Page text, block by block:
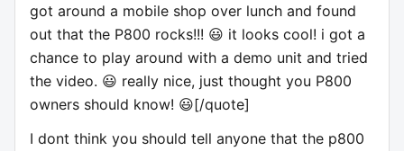
got around a mobile shop over lunch and found
out that the P800 rocks!!! 😃 it looks cool! i got a
chance to play around with a demo unit and tried
the video. 😃 really nice, just thought you P800
owners should know! 😃[/quote]
I dont think you should tell anyone that the p800